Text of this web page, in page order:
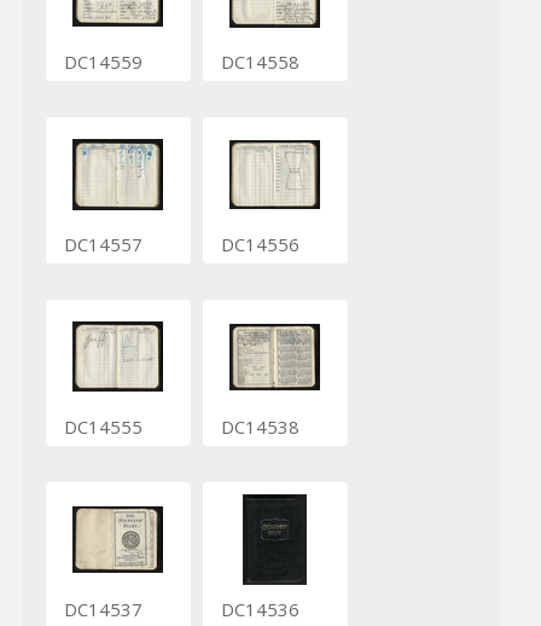
DC14559 DC14558
DC14557 DC14556
DC14555 DC14538
DC14537
DC14536